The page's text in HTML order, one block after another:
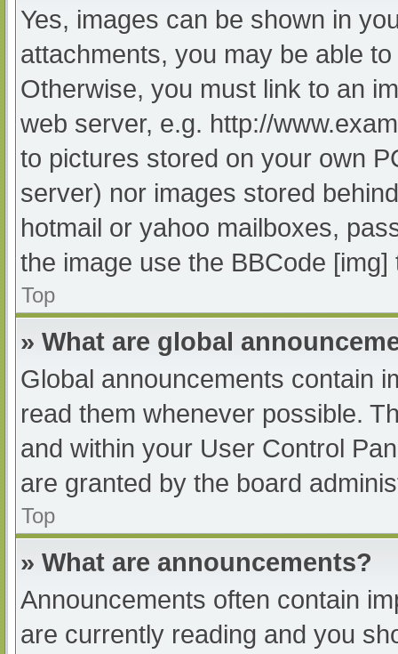
Yes, images can be shown in
attachments, you may be able
Otherwise, you must link to an
web server, e.g. http://
to pictures stored on your own
server) nor images stored
hotmail or yahoo mailboxes,
the image use the BBCode [img]
Top
» What are global
Global announcements contain
read them whenever possible.
and within your User Control
are granted by the board
Top
» What are announcements?
Announcements often contain
are currently reading and you